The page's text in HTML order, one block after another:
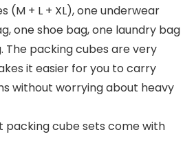
(M + L + XL), one underwear
one shoe bag, one laundry bag
The packing cubes are very
it easier for you to carry
without worrying about heavy
packing cube sets come with